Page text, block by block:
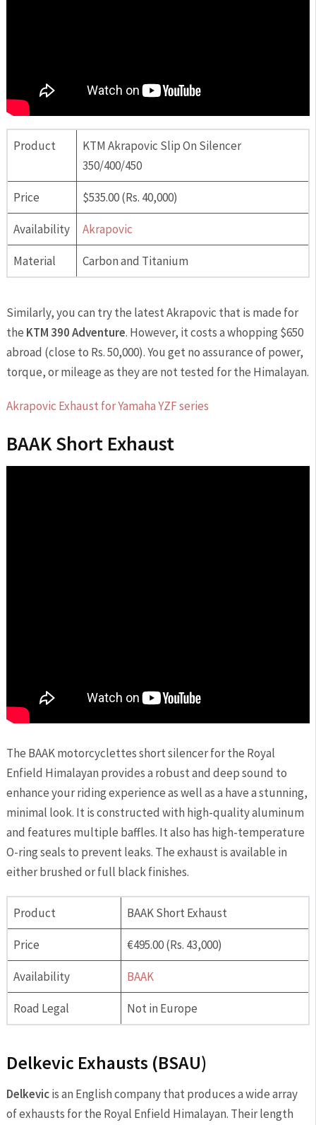
Product
KTM Akrapovic Slip On Silencer
350/400/450
Price $535.00 (Rs. 40,000)
Availability Akrapovic
Material Carbon and Titanium
Similarly, you can try the latest Akrapovic that is made for
the KTM 390 Adventure. However, it costs a whopping $650
abroad (close to Rs. 50,000). You get no assurance of power,
torque, or mileage as they are not tested for the Himalayan.
Akrapovic Exhaust for Yamaha YZF series
BAAK Short Exhaust
The BAAK motorcyclettes short silencer for the Royal
Enfield Himalayan provides a robust and deep sound to
enhance your riding experience as well as a have a stunning,
minimal look. It is constructed with high-quality aluminum
and features multiple baffles. It also has high-temperature
O-ring seals to prevent leaks. The exhaust is available in
either brushed or full black finishes.
Product BAAK Short Exhaust
Price €495.00 (Rs. 43,000)
Availability BAAK
Road Legal Not in Europe
Delkevic Exhausts (BSAU)
Delkevicis an English company that produces a wide array
of exhausts for the Royal Enfield Himalayan. Their length